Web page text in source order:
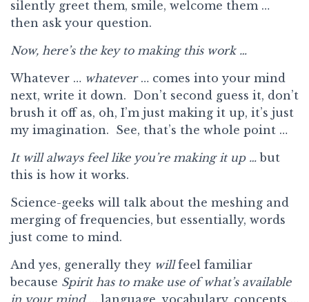
silently greet them, smile, welcome them …
then ask your question.
Now, here’s the key to making this work …
Whatever … whatever… comes into your mind
next, write it down. Don’t second guess it, don’t
brush it off as, oh, I’m just making it up, it’s just
my imagination. See, that’s the whole point …
It will always feel like you’re making it up … but
this is how it works.
Science-geeks will talk about the meshing and
merging of frequencies, but essentially, words
just come to mind.
And yes, generally they willfeel familiar
because Spirit has to make use of what’s available
in your mind… language, vocabulary, concepts …